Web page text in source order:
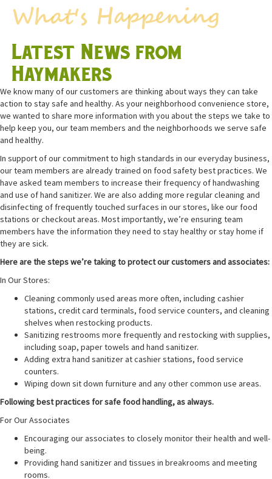
Latest News from
Haymakers
We know many of our customers are thinking about ways they can take
action to stay safe and healthy. As your neighborhood convenience store,
we wanted to share more information with you about the steps we take to
help keep you, our team members and the neighborhoods we serve safe
and healthy.
In support of our commitment to high standards in our everyday business,
our team members are already trained on food safety best practices. We
have asked team members to increase their frequency of handwashing
and use of hand sanitizer. We are also adding more regular cleaning and
disinfecting of frequently touched surfaces in our stores, like our food
stations or checkout areas. Most importantly, we’re ensuring team
members have the information they need to stay healthy or stay home if
they are sick.
Here are the steps we’re taking to protect our customers and associates:
In Our Stores:
Cleaning commonly used areas more often, including cashier
stations, credit card terminals, food service counters, and cleaning
shelves when restocking products.
Sanitizing restrooms more frequently and restocking with supplies,
including soap, paper towels and hand sanitizer.
Adding extra hand sanitizer at cashier stations, food service
counters.
Wiping down sit down furniture and any other common use areas.
Following best practices for safe food handling, as always.
For Our Associates
Encouraging our associates to closely monitor their health and well-
being.
Providing hand sanitizer and tissues in breakrooms and meeting
rooms.